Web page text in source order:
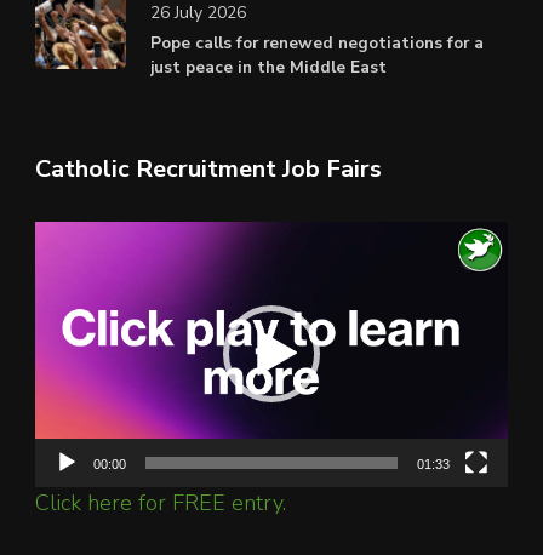
Pope calls for renewed negotiations for a
just peace in the Middle East
26 July 2026
Catholic Recruitment Job Fairs
00:00 01:33
Click here for FREE entry.